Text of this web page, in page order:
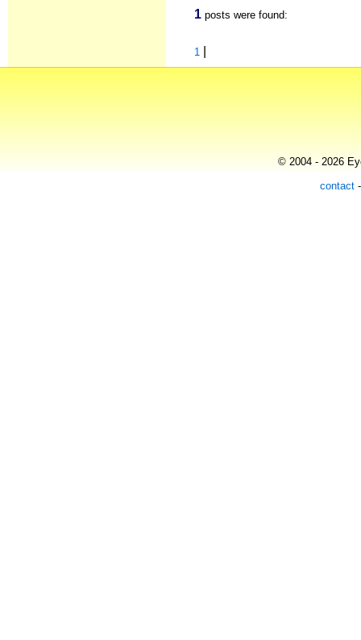
1 posts were found:
1
© 2004 - 2026
contact